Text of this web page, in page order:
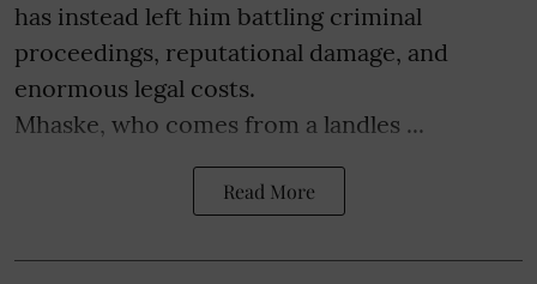
has instead left him battling criminal
proceedings, reputational damage, and
enormous legal costs.
Mhaske, who comes from a landles ...
Read More